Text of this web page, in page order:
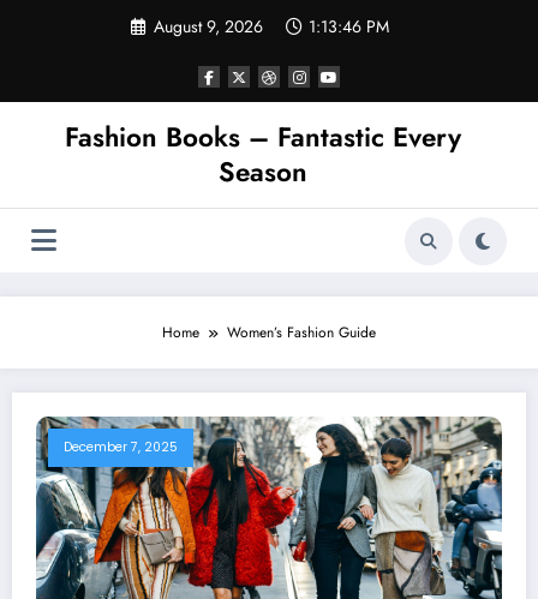
August 9, 2026 1:13:46 PM
Fashion Books – Fantastic Every
Season
Home Women’s Fashion Guide
December 7, 2025